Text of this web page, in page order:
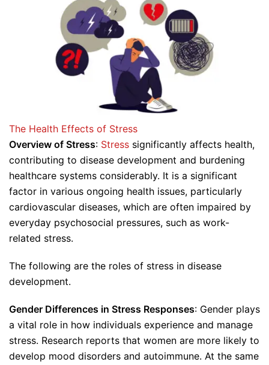
The Health Effects of Stress
Overview of Stress: Stress significantly affects health,
contributing to disease development and burdening
healthcare systems considerably. It is a significant
factor in various ongoing health issues, particularly
cardiovascular diseases, which are often impaired by
everyday psychosocial pressures, such as work-
related stress.
The following are the roles of stress in disease
development.
Gender Differences in Stress Responses: Gender plays
a vital role in how individuals experience and manage
stress. Research reports that women are more likely to
develop mood disorders and autoimmune. At the same